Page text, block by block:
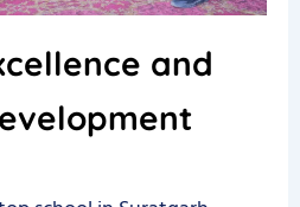
and